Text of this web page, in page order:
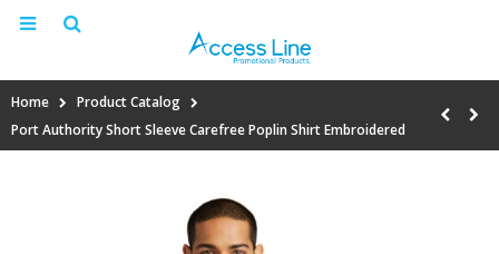
Home
Product Catalog
Port Authority Short Sleeve Carefree Poplin Shirt Embroidered